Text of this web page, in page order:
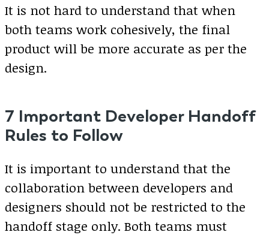
It is not hard to understand that when
both teams work cohesively, the final
product will be more accurate as per the
design.
7 Important Developer Handoff
Rules to Follow
It is important to understand that the
collaboration between developers and
designers should not be restricted to the
handoff stage only. Both teams must